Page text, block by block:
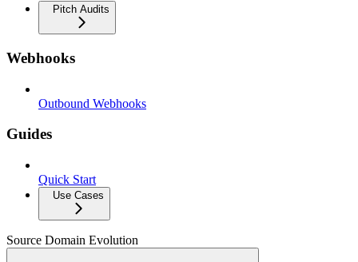
Pitch Audits
Webhooks
Outbound Webhooks
Guides
Quick Start
Use Cases
Source Domain Evolution